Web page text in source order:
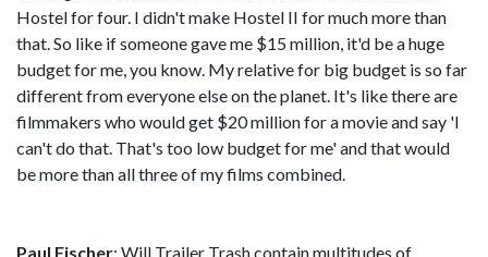
Hostel for four. I didn't make Hostel II for much more than
that. So like if someone gave me $15 million, it'd be a huge
budget for me, you know. My relative for big budget is so far
different from everyone else on the planet. It's like there are
filmmakers who would get $20 million for a movie and say 'I
can't do that. That's too low budget for me' and that would
be more than all three of my films combined.
Paul Fischer: Will Trailer Trash contain multitudes of